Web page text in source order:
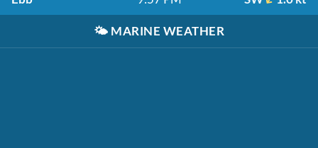
🌤️ MARINE WEATHER